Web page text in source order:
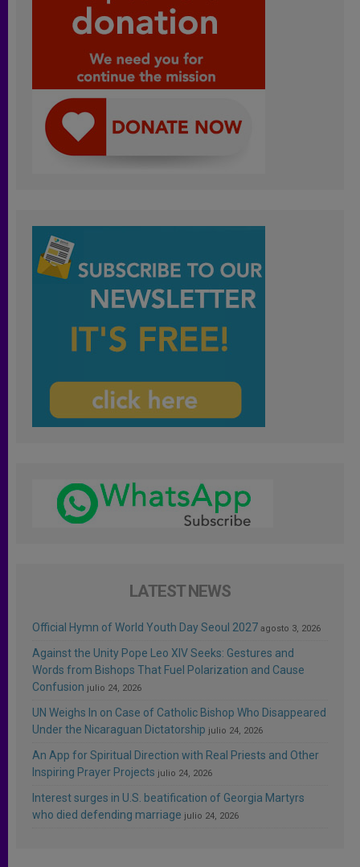
LATEST NEWS
Official Hymn of World Youth Day Seoul 2027 agosto 3, 2026
Against the Unity Pope Leo XIV Seeks: Gestures and
Words from Bishops That Fuel Polarization and Cause
Confusion julio 24, 2026
UN Weighs In on Case of Catholic Bishop Who Disappeared
Under the Nicaraguan Dictatorship julio 24, 2026
An App for Spiritual Direction with Real Priests and Other
Inspiring Prayer Projects julio 24, 2026
Interest surges in U.S. beatification of Georgia Martyrs
who died defending marriage julio 24, 2026